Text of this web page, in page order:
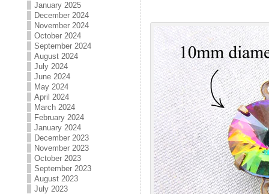
January 2025
December 2024
November 2024
October 2024
September 2024
August 2024
July 2024
June 2024
May 2024
April 2024
March 2024
February 2024
January 2024
December 2023
November 2023
October 2023
September 2023
August 2023
July 2023